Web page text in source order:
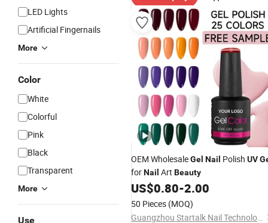
LED Lights
Artificial Fingernails
More
Color
White
Colorful
Pink
Black
Transparent
More
Use
OEM WholesaleGel Nail Polish UV
forNail Art Beauty
US$0.80-2.00
50 Pieces (MOQ)
Guangzhou Startalk Nail Technology Co., Ltd.